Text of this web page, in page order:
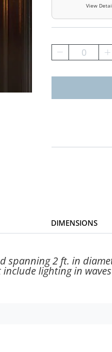
View
0
DIMENSIONS
spanning 2 ft. in
lighting in